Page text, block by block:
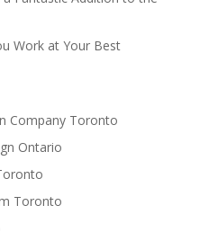
Work at Your Best
Company Toronto
Ontario
Toronto